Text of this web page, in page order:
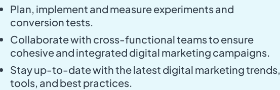
Plan, implement and measure experiments and
conversion tests.
Collaborate with cross-functional teams to ensure
cohesive and integrated digital marketing campaigns.
Stay up-to-date with the latest digital marketing trends,
tools, and best practices.